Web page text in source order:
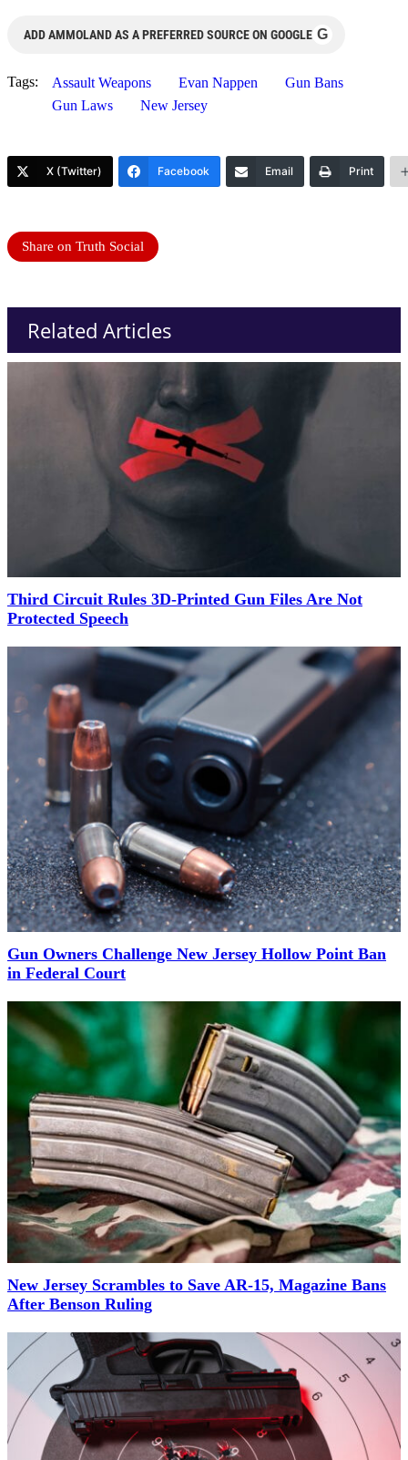
ADD AMMOLAND AS A PREFERRED SOURCE ON GOOGLE G
Tags: Assault Weapons Evan Nappen
Gun Bans
Gun Laws
New Jersey
X (Twitter) Facebook Email Print
Share on Truth Social
Related Articles
Third Circuit Rules 3D-Printed Gun Files Are Not
Protected Speech
Gun Owners Challenge New Jersey Hollow Point Ban
in Federal Court
New Jersey Scrambles to Save AR-15, Magazine Bans
After Benson Ruling